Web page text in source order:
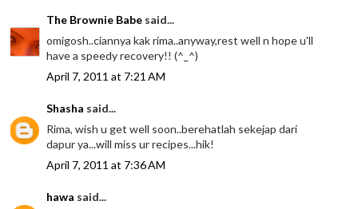
The Brownie Babe said...
omigosh..ciannya kak rima..anyway,rest well n hope u'll
have a speedy recovery!! (^_^)
April 7, 2011 at 7:21 AM
Shasha said...
Rima, wish u get well soon..berehatlah sekejap dari
dapur ya...will miss ur recipes...hik!
April 7, 2011 at 7:36 AM
hawa said...